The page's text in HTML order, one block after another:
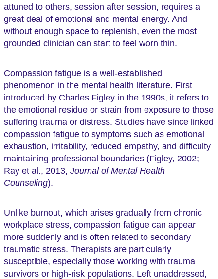
attuned to others, session after session, requires a
great deal of emotional and mental energy. And
without enough space to replenish, even the most
grounded clinician can start to feel worn thin.
Compassion fatigue is a well-established
phenomenon in the mental health literature. First
introduced by Charles Figley in the 1990s, it refers to
the emotional residue or strain from exposure to those
suffering trauma or distress. Studies have since linked
compassion fatigue to symptoms such as emotional
exhaustion, irritability, reduced empathy, and difficulty
maintaining professional boundaries (Figley, 2002;
Ray et al., 2013, Journal of Mental Health
Counseling).
Unlike burnout, which arises gradually from chronic
workplace stress, compassion fatigue can appear
more suddenly and is often related to secondary
traumatic stress. Therapists are particularly
susceptible, especially those working with trauma
survivors or high-risk populations. Left unaddressed,